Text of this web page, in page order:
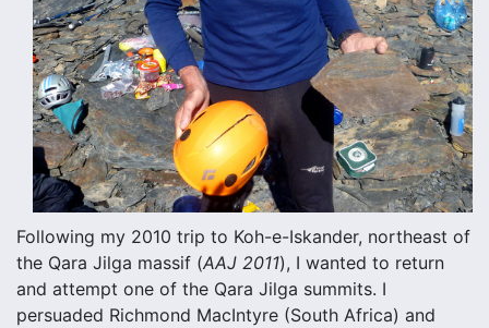
Following my 2010 trip to Koh-e-Iskander, northeast of
the Qara Jilga massif (AAJ 2011), I wanted to return
and attempt one of the Qara Jilga summits. I
persuaded Richmond MacIntyre (South Africa) and